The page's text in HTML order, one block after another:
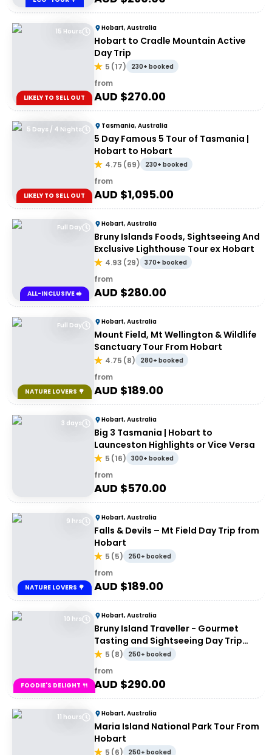
15 Hours
LIKELY TO SELL OUT
Hobart, Australia
Hobart to Cradle Mountain Active
Day Trip
5 (17) 230+ booked
from
AUD $270.00
5 Days / 4 Nights
LIKELY TO SELL OUT
Tasmania, Australia
5 Day Famous 5 Tour of Tasmania |
Hobart to Hobart
4.75 (69) 230+ booked
from
AUD $1,095.00
Full Day
ALL-INCLUSIVE 🥪
Hobart, Australia
Bruny Islands Foods, Sightseeing And
Exclusive Lighthouse Tour ex Hobart
4.93 (29) 370+ booked
from
AUD $280.00
Full Day
NATURE LOVERS 🌳
Hobart, Australia
Mount Field, Mt Wellington & Wildlife
Sanctuary Tour From Hobart
4.75 (8) 280+ booked
from
AUD $189.00
3 days Hobart, Australia
Big 3 Tasmania | Hobart to
Launceston Highlights or Vice Versa
5 (16) 300+ booked
from
AUD $570.00
9 hrs
NATURE LOVERS 🌳
Hobart, Australia
Falls & Devils – Mt Field Day Trip from
Hobart
5 (5) 250+ booked
from
AUD $189.00
10 hrs
FOODIE'S DELIGHT 🍴
Hobart, Australia
Bruny Island Traveller - Gourmet
Tasting and Sightseeing Day Trip
from Hobart
5 (8) 250+ booked
from
AUD $290.00
11 hours Hobart, Australia
Maria Island National Park Tour From
Hobart
5 (6) 250+ booked